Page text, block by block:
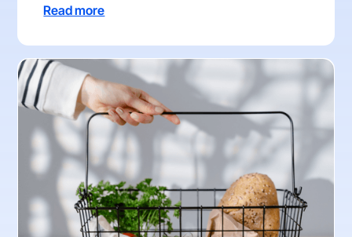
Read more